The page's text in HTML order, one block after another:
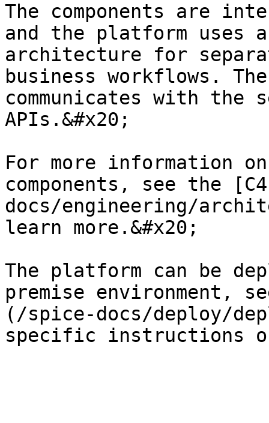
The components are
and the platform uses
architecture for
business workflows.
communicates with the
APIs.&#x20;
For more information
components, see the
docs/engineering/
learn more.&#x20;
The platform can be
premise environment,
(/spice-docs/deploy/